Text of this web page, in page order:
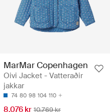
MarMar Copenhagen
Oivi Jacket - Vatteraðir
jakkar
74 80 98 104 110
8.076 kr 10.769 kr